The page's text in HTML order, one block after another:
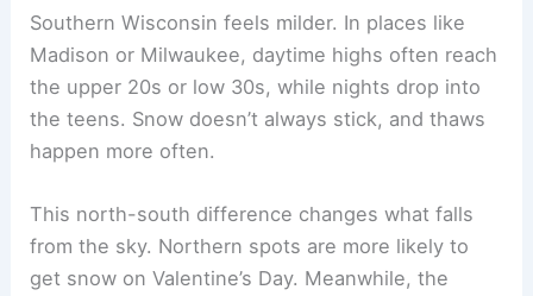
Southern Wisconsin feels milder. In places like
Madison or Milwaukee, daytime highs often reach
the upper 20s or low 30s, while nights drop into
the teens. Snow doesn’t always stick, and thaws
happen more often.
This north-south difference changes what falls
from the sky. Northern spots are more likely to
get snow on Valentine’s Day. Meanwhile, the